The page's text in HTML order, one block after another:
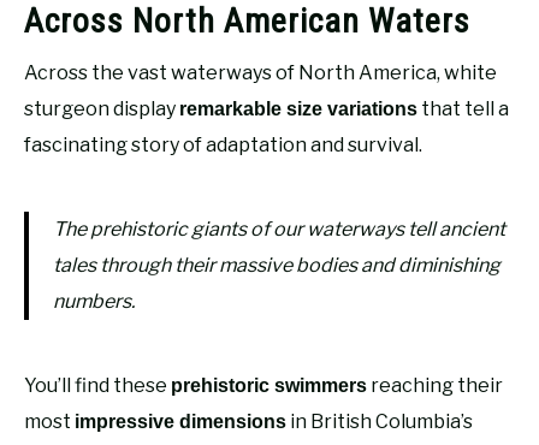
Across North American Waters
Across the vast waterways of North America, white
sturgeon display remarkable size variations that tell a
fascinating story of adaptation and survival.
The prehistoric giants of our waterways tell ancient
tales through their massive bodies and diminishing
numbers.
You’ll find these prehistoric swimmers reaching their
most impressive dimensions in British Columbia’s